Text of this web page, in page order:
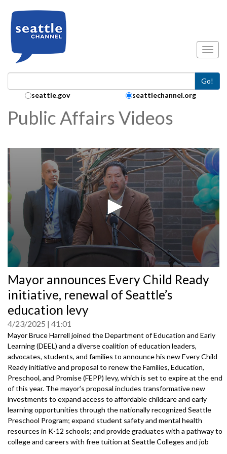
Go!
Search Collection:
seattle.gov seattlechannel.org
Public Affairs Videos
seconds
of
0
Mayor announces Every Child Ready
initiative, renewal of Seattle’s
education levy
4/23/2025 41:01
Mayor Bruce Harrell joined the Department of Education and Early
Learning (DEEL) and a diverse coalition of education leaders,
advocates, students, and families to announce his new Every Child
Ready initiative and proposal to renew the Families, Education,
Preschool, and Promise (FEPP) levy, which is set to expire at the end
of this year. The mayor’s proposal includes transformative new
investments to expand access to affordable childcare and early
learning opportunities through the nationally recognized Seattle
Preschool Program; expand student safety and mental health
resources in K-12 schools; and provide graduates with a pathway to
college and careers with free tuition at Seattle Colleges and job